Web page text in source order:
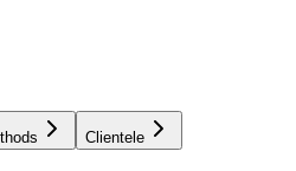
Clientele